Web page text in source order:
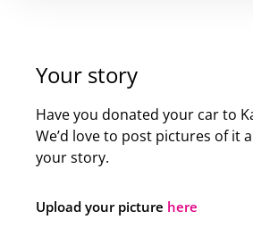
Your story
Have you donated your car to
We’d love to post pictures of it
your story.
Upload your picture here